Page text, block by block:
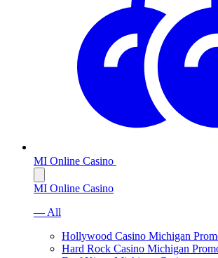
MI Online Casino
MI Online Casino
— All
Hollywood Casino Michigan
Hard Rock Casino Michigan